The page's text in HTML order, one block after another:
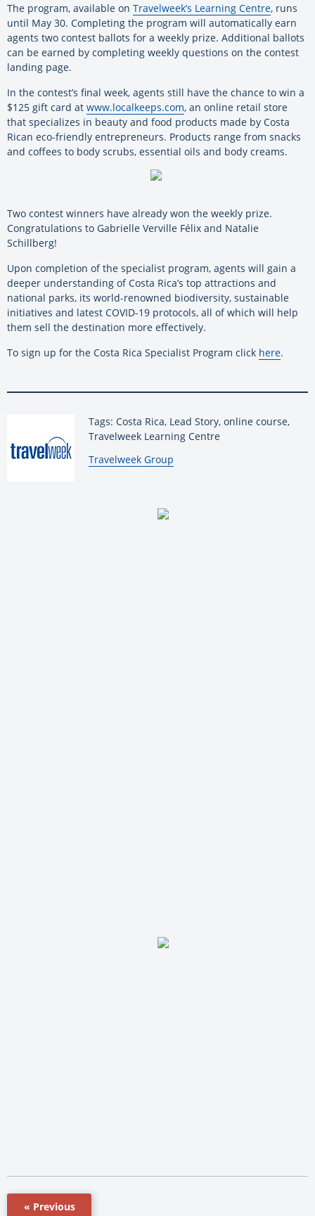
The program, available on Travelweek’s Learning Centre, runs
until May 30. Completing the program will automatically earn
agents two contest ballots for a weekly prize. Additional ballots
can be earned by completing weekly questions on the contest
landing page.
In the contest’s final week, agents still have the chance to win a
$125 gift card at www.localkeeps.com, an online retail store
that specializes in beauty and food products made by Costa
Rican eco-friendly entrepreneurs. Products range from snacks
and coffees to body scrubs, essential oils and body creams.
Two contest winners have already won the weekly prize.
Congratulations to Gabrielle Verville Félix and Natalie
Schillberg!
Upon completion of the specialist program, agents will gain a
deeper understanding of Costa Rica’s top attractions and
national parks, its world-renowned biodiversity, sustainable
initiatives and latest COVID-19 protocols, all of which will help
them sell the destination more effectively.
To sign up for the Costa Rica Specialist Program click here.
Tags: Costa Rica, Lead Story, online course,
Travelweek Learning Centre
By:
Travelweek Group
« Previous